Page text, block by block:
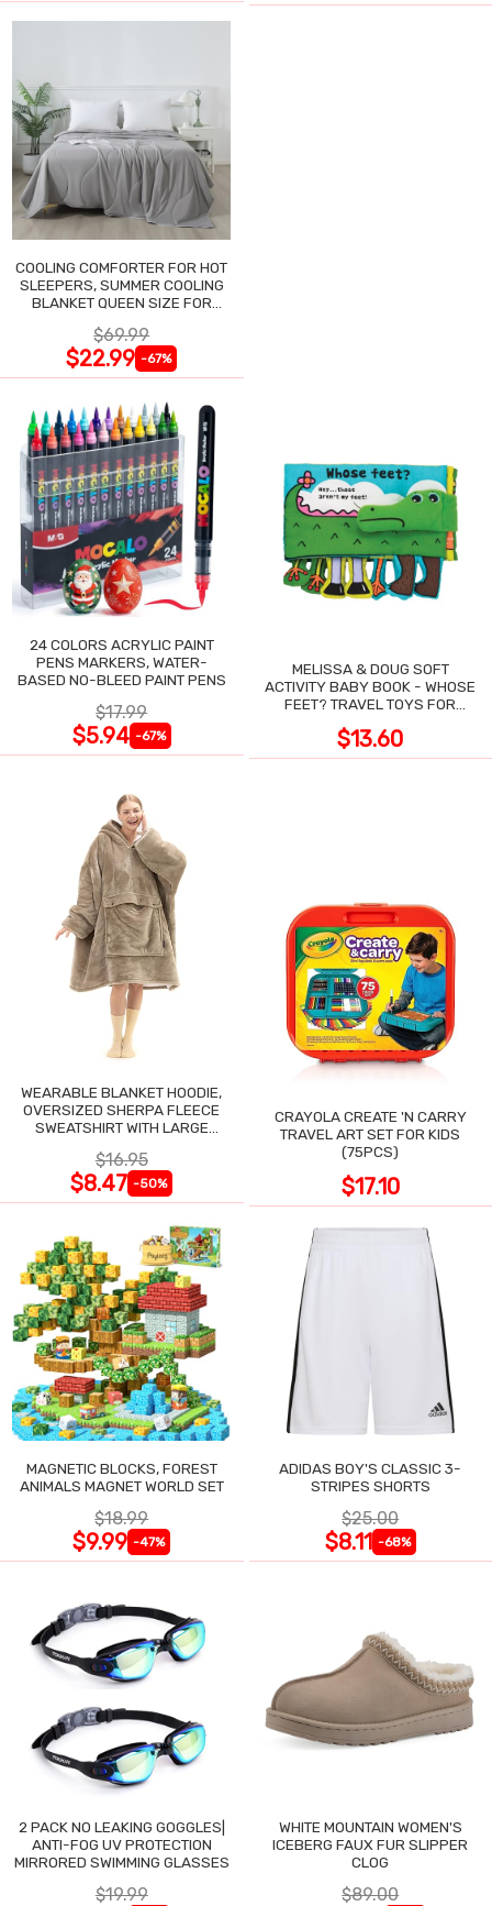
COOLING COMFORTER FOR HOT
SLEEPERS, SUMMER COOLING
BLANKET QUEEN SIZE FOR
$69.99
$22.99 -67%
24 COLORS ACRYLIC PAINT
PENS MARKERS, WATER-
BASED NO-BLEED PAINT PENS
$17.99
$5.94 -67%
MELISSA & DOUG SOFT
ACTIVITY BABY BOOK - WHOSE
FEET? TRAVEL TOYS FOR
$13.60
WEARABLE BLANKET HOODIE,
OVERSIZED SHERPA FLEECE
SWEATSHIRT WITH LARGE
$16.95
$8.47 -50%
CRAYOLA CREATE 'N CARRY
TRAVEL ART SET FOR KIDS
(75PCS)
$17.10
MAGNETIC BLOCKS, FOREST
ANIMALS MAGNET WORLD SET
$18.99
$9.99 -47%
ADIDAS BOY'S CLASSIC 3-
STRIPES SHORTS
$25.00
$8.11 -68%
2 PACK NO LEAKING GOGGLES|
ANTI-FOG UV PROTECTION
MIRRORED SWIMMING GLASSES
$19.99
WHITE MOUNTAIN WOMEN'S
ICEBERG FAUX FUR SLIPPER
CLOG
$89.00